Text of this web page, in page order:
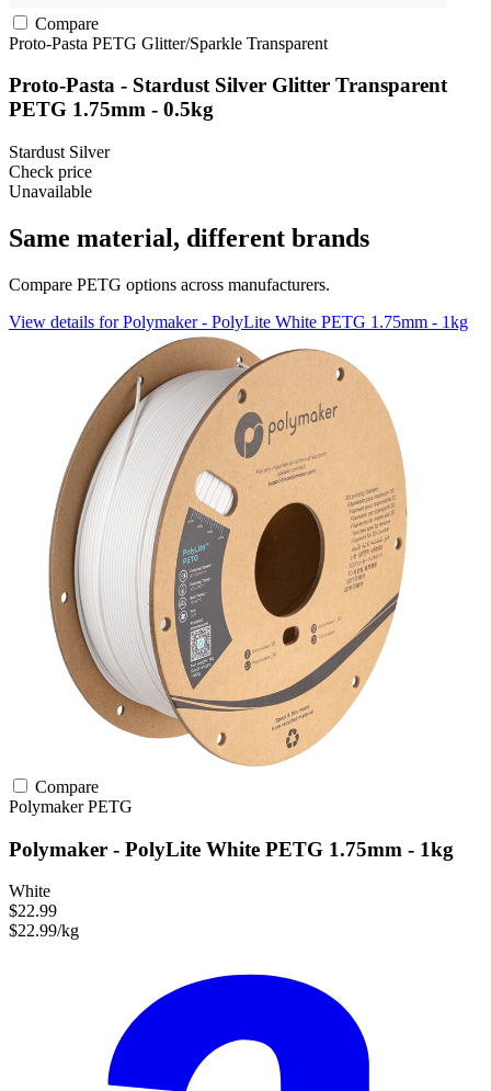
Compare
Proto-Pasta PETG Glitter/Sparkle Transparent
Proto-Pasta - Stardust Silver Glitter Transparent
PETG 1.75mm - 0.5kg
Stardust Silver
Check price
Unavailable
Same material, different brands
Compare PETG options across manufacturers.
View details for Polymaker - PolyLite White PETG 1.75mm - 1kg
Compare
PolymakerPETG
Polymaker - PolyLite White PETG 1.75mm - 1kg
White
$22.99
$22.99/kg